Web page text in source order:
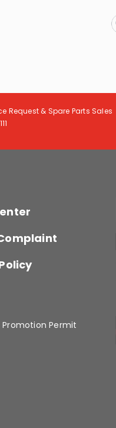
Request & Spare Parts Sales
Promotion Permit